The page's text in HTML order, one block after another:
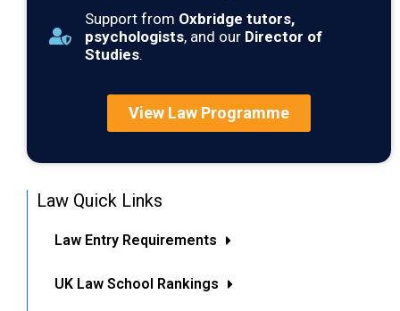
Support from Oxbridge tutors,
psychologists, and our Director of
Studies.
View Law Programme
Law Quick Links
Law Entry Requirements
UK Law School Rankings